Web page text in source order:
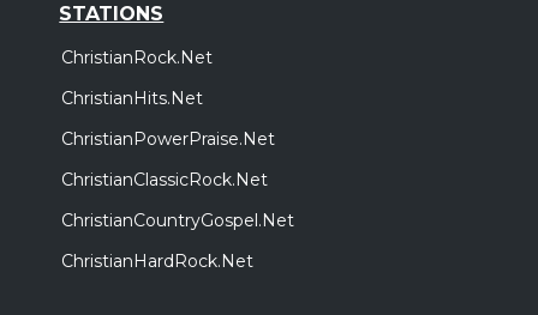
STATIONS
ChristianRock.Net
ChristianHits.Net
ChristianPowerPraise.Net
ChristianClassicRock.Net
ChristianCountryGospel.Net
ChristianHardRock.Net